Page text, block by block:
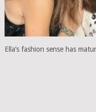
Ella’s fashion sense has